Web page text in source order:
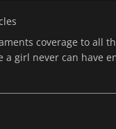
coverage to all
a girl never can have